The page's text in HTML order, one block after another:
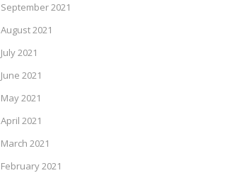
September 2021
August 2021
July 2021
June 2021
May 2021
April 2021
March 2021
February 2021